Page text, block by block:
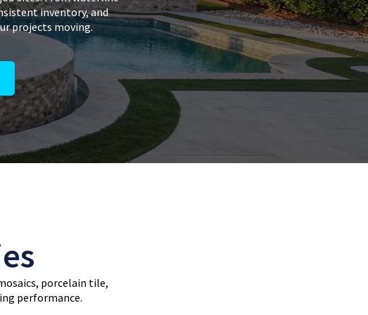
inventory, and
projects moving.
porcelain tile,
performance.